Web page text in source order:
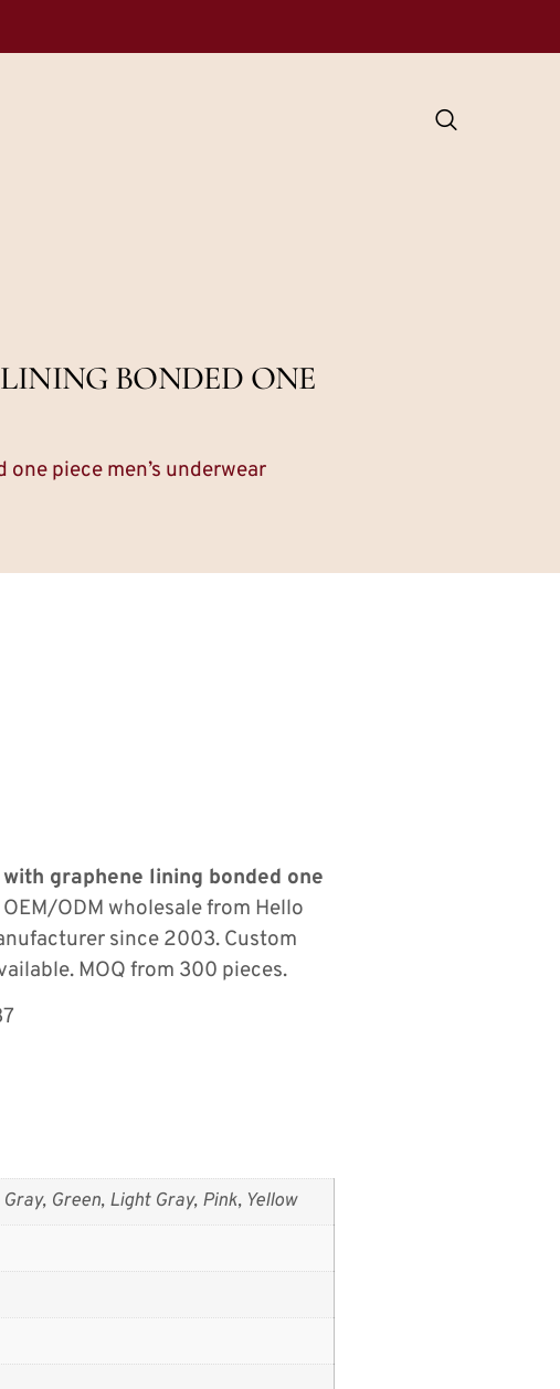
BONDED ONE
piece men’s underwear
graphene lining bonded one
ODM wholesale from Hello
since 2003. Custom
MOQ from 300 pieces.
Green, Light Gray, Pink, Yellow